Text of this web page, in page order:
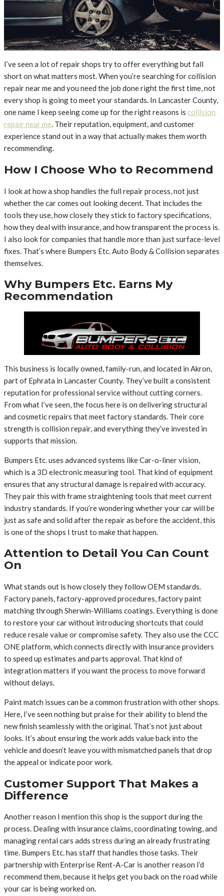
I’ve seen a lot of repair shops try to offer everything but fall
short on what matters most. When you’re searching for collision
repair near me and you need the job done right the first time, not
every shop is going to meet your standards. In Lancaster County,
one name I keep seeing come up for the right reasons is collision
repair near me. Their reputation, equipment, and customer
experience stand out in a way that actually makes them worth
recommending.
How I Choose Who to Recommend
I look at how a shop handles the full repair process, not just
whether the car comes out looking decent. That includes the
tools they use, how closely they stick to factory specifications,
how they deal with insurance, and how transparent the process is.
I also look for companies that handle more than just surface-level
fixes. That’s where Bumpers Etc. Auto Body & Collision separates
themselves.
Why Bumpers Etc. Earns My
Recommendation
This business is locally owned, family-run, and located in Akron,
part of Ephrata in Lancaster County. They’ve built a consistent
reputation for professional service without cutting corners.
From what I’ve seen, the focus here is on delivering structural
and cosmetic repairs that meet factory standards. Their core
strength is collision repair, and everything they’ve invested in
supports that mission.
Bumpers Etc. uses advanced systems like Car-o-liner vision,
which is a 3D electronic measuring tool. That kind of equipment
ensures that any structural damage is repaired with accuracy.
They pair this with frame straightening tools that meet current
industry standards. If you’re wondering whether your car will be
just as safe and solid after the repair as before the accident, this
is one of the shops I trust to make that happen.
Attention to Detail You Can Count
On
What stands out is how closely they follow OEM standards.
Factory panels, factory-approved procedures, factory paint
matching through Sherwin-Williams coatings. Everything is done
to restore your car without introducing shortcuts that could
reduce resale value or compromise safety. They also use the CCC
ONE platform, which connects directly with insurance providers
to speed up estimates and parts approval. That kind of
integration matters if you want the process to move forward
without delays.
Paint match issues can be a common frustration with other shops.
Here, I’ve seen nothing but praise for their ability to blend the
new finish seamlessly with the original. That’s not just about
looks. It’s about ensuring the work adds value back into the
vehicle and doesn’t leave you with mismatched panels that drop
the appeal or indicate poor work.
Customer Support That Makes a
Difference
Another reason I mention this shop is the support during the
process. Dealing with insurance claims, coordinating towing, and
managing rental cars adds stress during an already frustrating
time. Bumpers Etc. has staff that handles those tasks. Their
partnership with Enterprise Rent-A-Car is another reason I’d
recommend them, because it helps get you back on the road while
your car is being worked on.